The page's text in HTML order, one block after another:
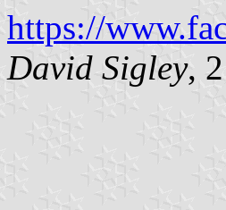
https://
David Sigley,